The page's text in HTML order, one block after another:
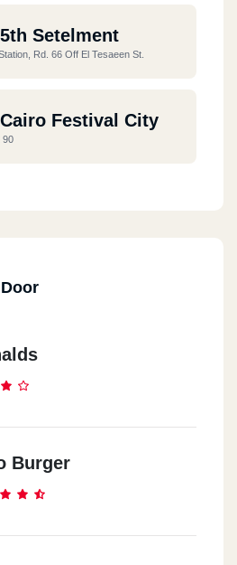
Setelment
Rd. 66 Off El Tesaeen St.
Festival City
90
Center
Maadi
Maadi
Burger